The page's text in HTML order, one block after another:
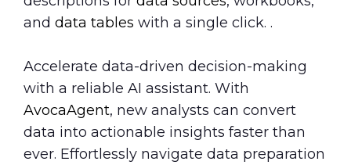
and data tables with a single click. .
Accelerate data-driven decision-making
with a reliable AI assistant. With
AvocaAgent, new analysts can convert
data into actionable insights faster than
ever. Effortlessly navigate data preparation